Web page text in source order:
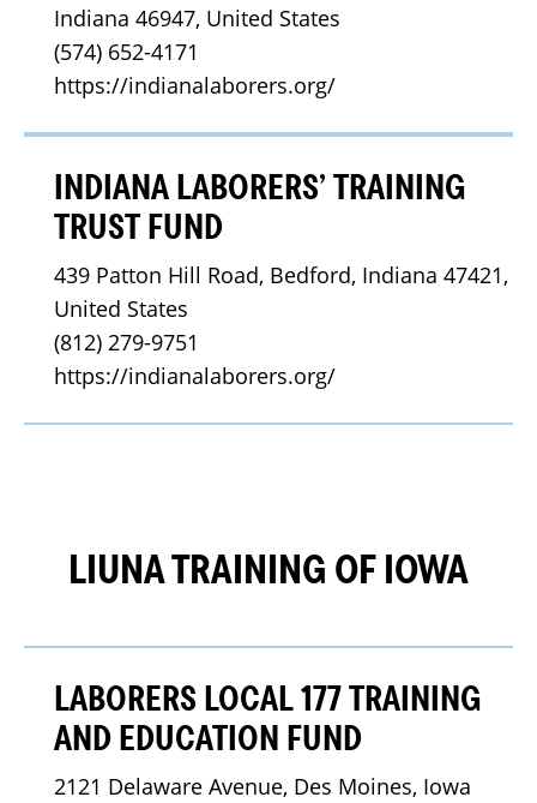
Indiana 46947, United States
(574) 652-4171
https://indianalaborers.org/
INDIANA LABORERS’ TRAINING
TRUST FUND
439 Patton Hill Road, Bedford, Indiana 47421,
United States
(812) 279-9751
https://indianalaborers.org/
LIUNA TRAINING OF IOWA
LABORERS LOCAL 177 TRAINING
AND EDUCATION FUND
2121 Delaware Avenue, Des Moines, Iowa